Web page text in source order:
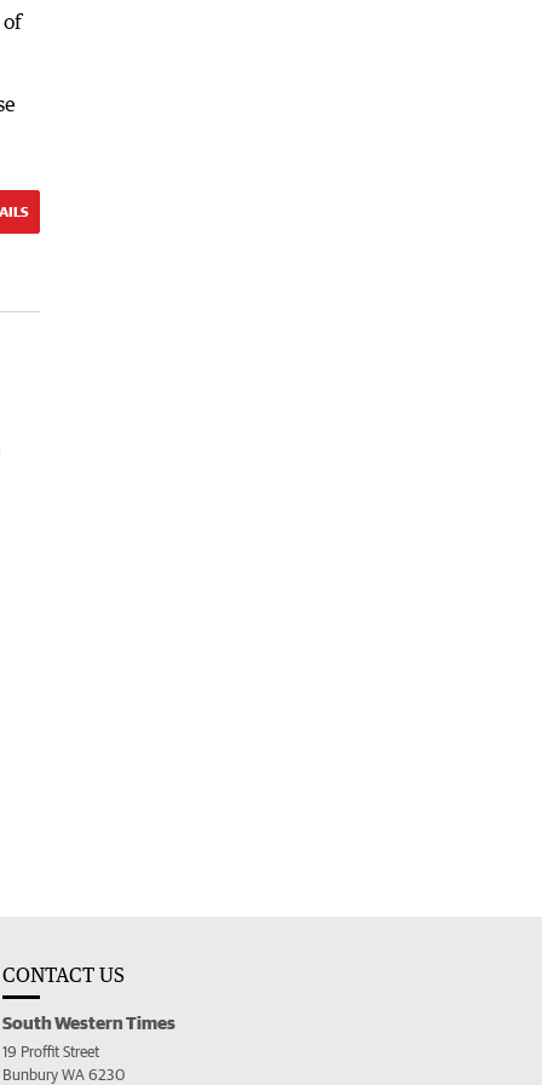
of
CONTACT US
South Western Times
19 Proffit Street
Bunbury WA 6230